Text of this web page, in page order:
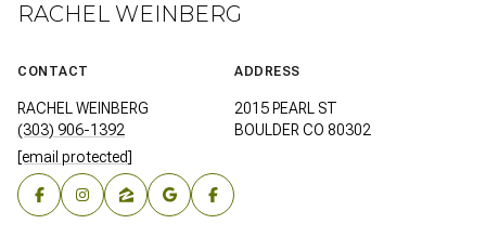
RACHEL WEINBERG
CONTACT
RACHEL WEINBERG
(303) 906-1392
[email protected]
ADDRESS
2015 PEARL ST
BOULDER CO 80302